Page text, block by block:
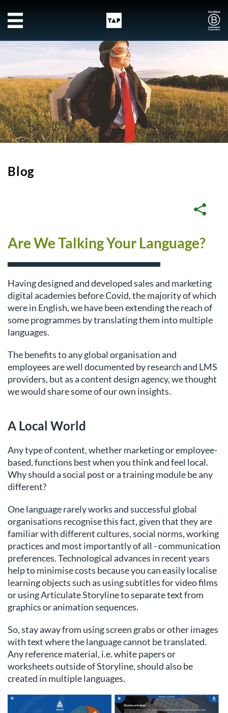
Skip to main content
Blog
Are We Talking Your Language?
Having designed and developed sales and marketing
digital academies before Covid, the majority of which
were in English, we have been extending the reach of
some programmes by translating them into multiple
languages.
The benefits to any global organisation and
employees are well documented by research and LMS
providers, but as a content design agency, we thought
we would share some of our own insights.
A Local World
Any type of content, whether marketing or employee-
based, functions best when you think and feel local.
Why should a social post or a training module be any
different?
One language rarely works and successful global
organisations recognise this fact, given that they are
familiar with different cultures, social norms, working
practices and most importantly of all - communication
preferences. Technological advances in recent years
help to minimise costs because you can easily localise
learning objects such as using subtitles for video films
or using Articulate Storyline to separate text from
graphics or animation sequences.
So, stay away from using screen grabs or other images
with text where the language cannot be translated.
Any reference material, i.e. white papers or
worksheets outside of Storyline, should also be
created in multiple languages.